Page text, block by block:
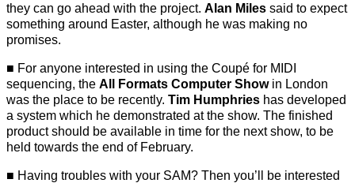
they can go ahead with the project. Alan Miles said to expect
something around Easter, although he was making no
promises.
For anyone interested in using the Coupé for MIDI
sequencing, the All Formats Computer Showin London
was the place to be recently. Tim Humphries has developed
a system which he demonstrated at the show. The finished
product should be available in time for the next show, to be
held towards the end of February.
Having troubles with your SAM? Then you’ll be interested